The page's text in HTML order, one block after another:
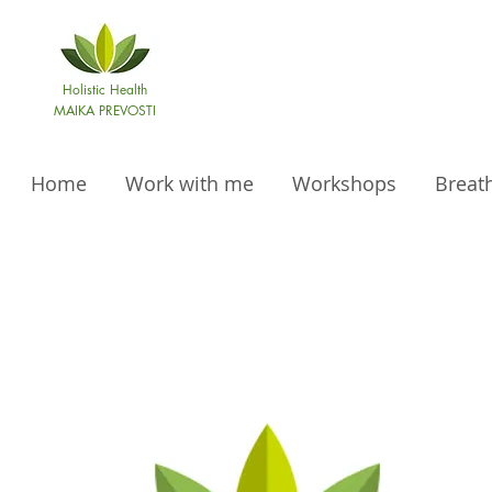
Holistic Health
MAIKA PREVOSTI
Home Work with me Workshops